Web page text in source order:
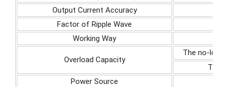
Output Current Accuracy
Factor of Ripple Wave
Working Way
Overload Capacity
The no-load
The
Power Source